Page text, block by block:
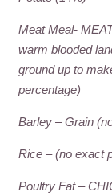
Meat Meal-
warm blooded
ground up to
percentage)
Barley – Grain
Rice – (no exact
Poultry Fat –